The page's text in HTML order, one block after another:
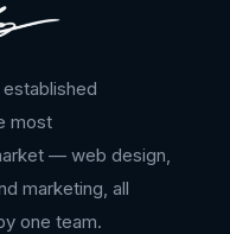
most
— web design,
marketing, all
one team.